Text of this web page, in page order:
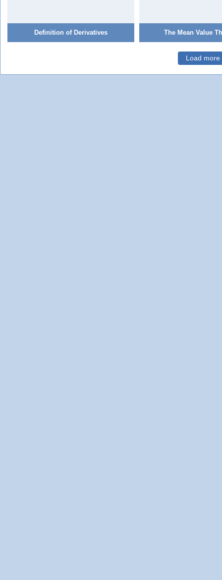
Definition of Derivatives The Mean Value
Load more